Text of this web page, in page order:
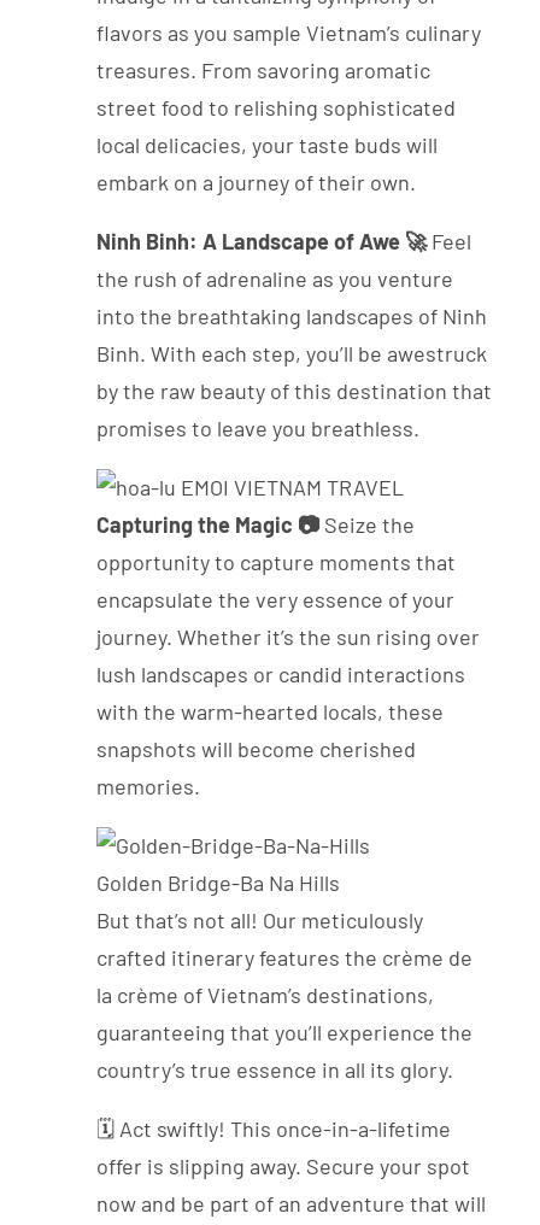
flavors as you sample Vietnam’s culinary
treasures. From savoring aromatic
street food to relishing sophisticated
local delicacies, your taste buds will
embark on a journey of their own.
Ninh Binh: A Landscape of Awe 🚀Feel
the rush of adrenaline as you venture
into the breathtaking landscapes of Ninh
Binh. With each step, you’ll be awestruck
by the raw beauty of this destination that
promises to leave you breathless.
Capturing the Magic 📷 Seize the
opportunity to capture moments that
encapsulate the very essence of your
journey. Whether it’s the sun rising over
lush landscapes or candid interactions
with the warm-hearted locals, these
snapshots will become cherished
memories.
Golden Bridge-Ba Na Hills
But that’s not all! Our meticulously
crafted itinerary features the crème de
la crème of Vietnam’s destinations,
guaranteeing that you’ll experience the
country’s true essence in all its glory.
🗓️ Act swiftly! This once-in-a-lifetime
offer is slipping away. Secure your spot
now and be part of an adventure that will